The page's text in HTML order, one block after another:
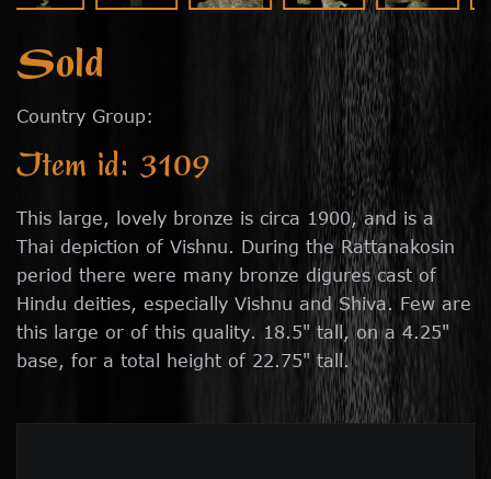
Sold
Country Group:
Item id: 3109
This large, lovely bronze is circa 1900, and is a
Thai depiction of Vishnu. During the Rattanakosin
period there were many bronze digures cast of
Hindu deities, especially Vishnu and Shiva. Few are
this large or of this quality. 18.5" tall, on a 4.25"
base, for a total height of 22.75" tall.